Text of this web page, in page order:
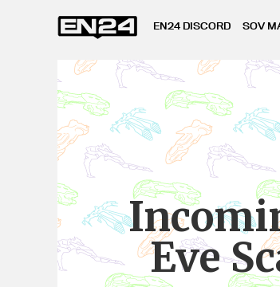
EN24 DISCORD SOV
Eve